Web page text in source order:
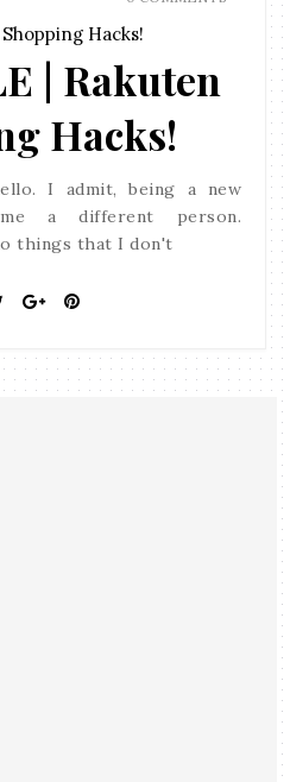
| Rakuten
Hacks!
I admit, being a new
a different person.
things that I don't